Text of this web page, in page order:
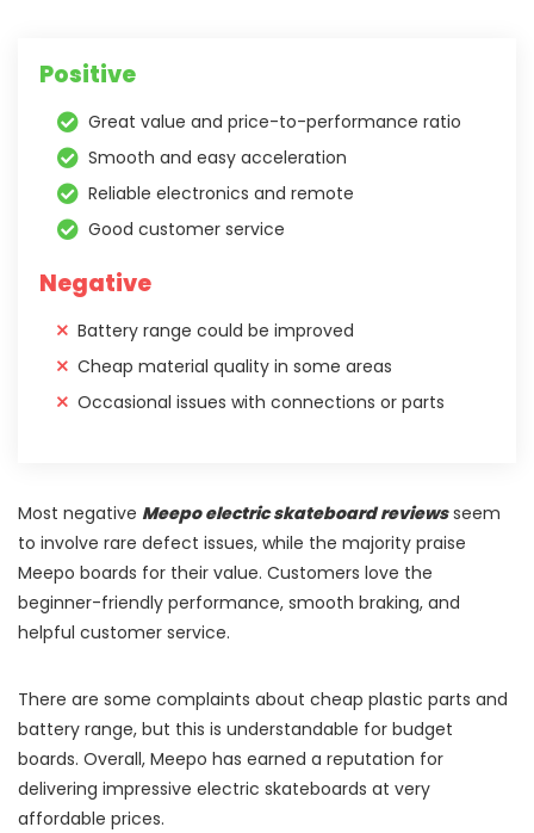
Positive
Great value and price-to-performance ratio
Smooth and easy acceleration
Reliable electronics and remote
Good customer service
Negative
Battery range could be improved
Cheap material quality in some areas
Occasional issues with connections or parts
Most negative Meepo electric skateboard reviewsseem
to involve rare defect issues, while the majority praise
Meepo boards for their value. Customers love the
beginner-friendly performance, smooth braking, and
helpful customer service.
There are some complaints about cheap plastic parts and
battery range, but this is understandable for budget
boards. Overall, Meepo has earned a reputation for
delivering impressive electric skateboards at very
affordable prices.